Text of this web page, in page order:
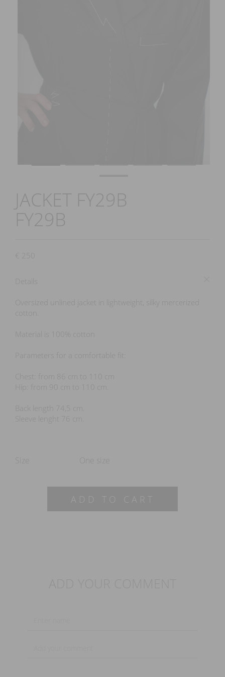
JACKET FY29B
FY29B
250
Oversized unlined jacket in lightweight, silky mercerized
Material is 100% cotton
Chest: from 86 cm to 110 cm
Hip: from 90 cm to 110 cm.
Back length 74,5 cm.
Sleeve lenght 76 cm.
Size One size
ADD TO CART